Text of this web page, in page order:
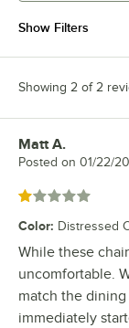
Show Filters
Showing 2 of 2
Review by
Matt A.
Posted on 01/22/
Rated 1 out of 5
Color: Distressed
While these
uncomfortable.
match the dining
immediately